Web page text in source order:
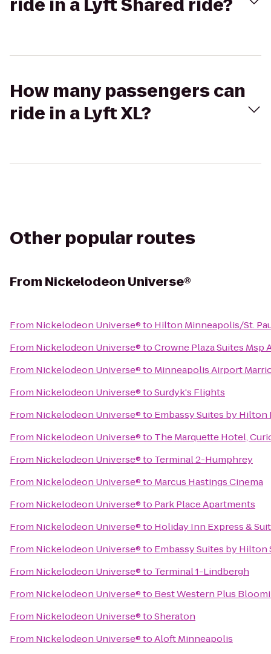
ride in a Lyft Shared ride?
How many passengers can
ride in a Lyft XL?
Other popular routes
From Nickelodeon Universe®
From Nickelodeon Universe®to Hilton Minneapolis/St.
From Nickelodeon Universe®toCrowne Plaza Suites Msp
From Nickelodeon Universe®to Minneapolis Airport
From Nickelodeon Universe®toSurdyk's Flights
From Nickelodeon Universe®to Embassy Suites by
From Nickelodeon Universe®to The Marquette Hotel,
From Nickelodeon Universe®to Terminal 2-Humphrey
From Nickelodeon Universe®to Marcus Hastings Cinema
From Nickelodeon Universe®to Park Place Apartments
From Nickelodeon Universe®to Holiday Inn Express &
From Nickelodeon Universe®to Embassy Suites by Hilton
From Nickelodeon Universe®to Terminal 1-Lindbergh
From Nickelodeon Universe®to Best Western Plus
From Nickelodeon Universe®toSheraton
From Nickelodeon Universe®toAloft Minneapolis